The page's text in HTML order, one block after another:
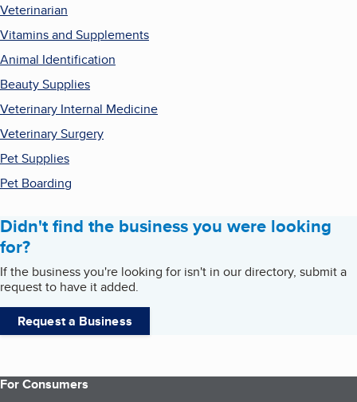
Veterinarian
Vitamins and Supplements
Animal Identification
Beauty Supplies
Veterinary Internal Medicine
Veterinary Surgery
Pet Supplies
Pet Boarding
Didn't find the business you were looking
for?
If the business you're looking for isn't in our directory, submit a
request to have it added.
Request a Business
For Consumers